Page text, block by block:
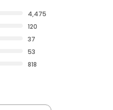
4,475
120
37
53
818